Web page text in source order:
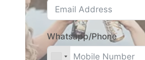
Whatsapp/Phone